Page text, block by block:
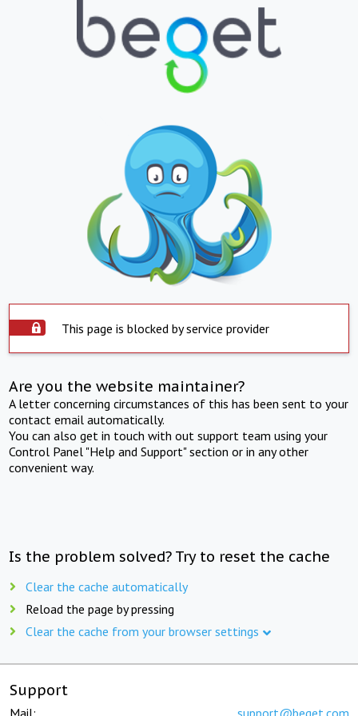
This page is blocked by service provider
Are you the website maintainer?
A letter concerning circumstances of this has been sent to your
contact email automatically.
You can also get in touch with out support team using your
Control Panel "Help and Support" section or in any other
convenient way.
Is the problem solved? Try to reset the cache
Clear the cache automatically
Reload the page by pressing
Clear the cache from your browser settings
Support
Mail: support@beget.com